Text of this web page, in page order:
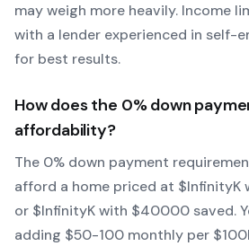
may weigh more heavily. Income
with a lender experienced in self-
for best results.
How does the 0% down
affordability?
The 0% down payment
afford a home priced at $InfinityK
or $InfinityK with $40000 saved.
adding $50-100 monthly per